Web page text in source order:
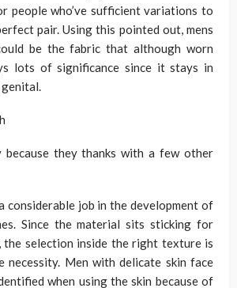
people who’ve sufficient variations to
pair. Using this pointed out, mens
be the fabric that although worn
lots of significance since it stays in
because they thanks with a few other
considerable job in the development of
Since the material sits sticking for
selection inside the right texture is
necessity. Men with delicate skin face
when using the skin because of